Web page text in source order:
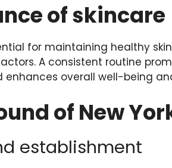
of skincare
for maintaining healthy
A consistent routine
enhances overall well-being
of New
establishment